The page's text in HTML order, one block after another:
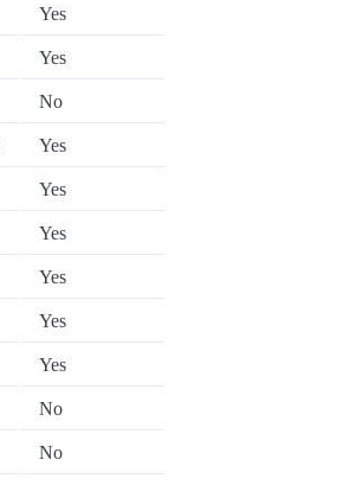
Yes
Yes
No
Yes
Yes
Yes
Yes
Yes
Yes
No
No